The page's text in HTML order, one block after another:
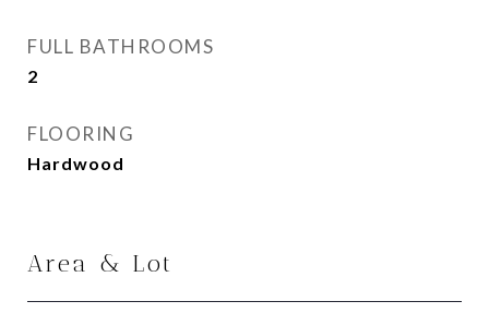
FULL BATHROOMS
2
FLOORING
Hardwood
Area & Lot